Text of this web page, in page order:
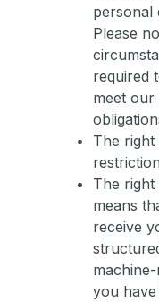
personal
Please
required
meet our
The
The right
means
receive
you